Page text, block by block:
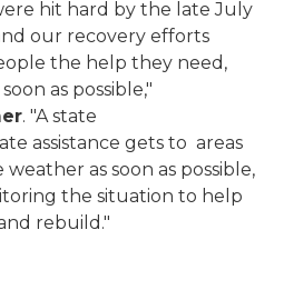
hit hard by the late July
our recovery efforts
the help they need,
as possible,"
. "A state
assistance gets to areas
as soon as possible,
the situation to help
rebuild."